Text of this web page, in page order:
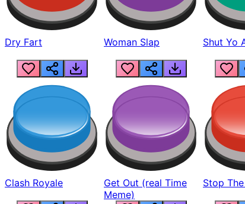
Dry Fart Woman Slap Shut Yo
Clash Royale
Get Out (real Time
Meme)
Stop